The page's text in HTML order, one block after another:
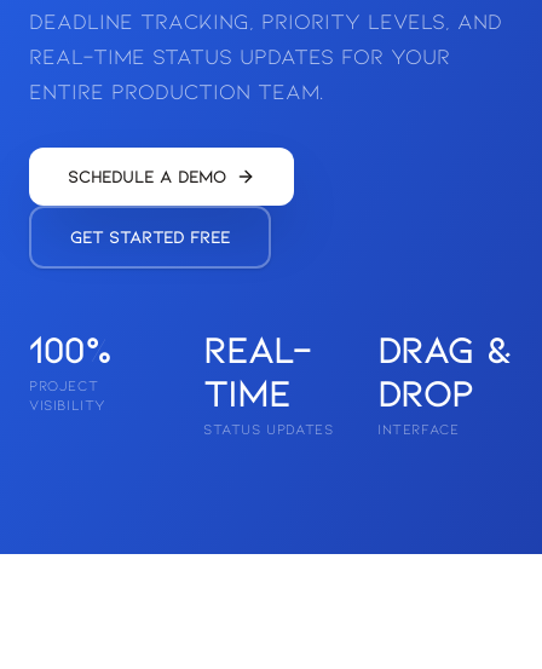
deadline tracking, priority levels, and
real-time status updates for your
entire production team.
Schedule a Demo
Get Started Free
100%
PROJECT
VISIBILITY
Real-
time
STATUS UPDATES
Drag &
Drop
INTERFACE